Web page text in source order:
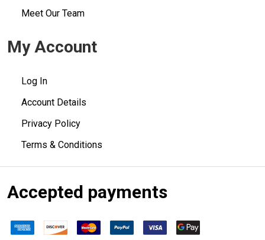
Meet Our Team
My Account
Log In
Account Details
Privacy Policy
Terms & Conditions
Accepted payments